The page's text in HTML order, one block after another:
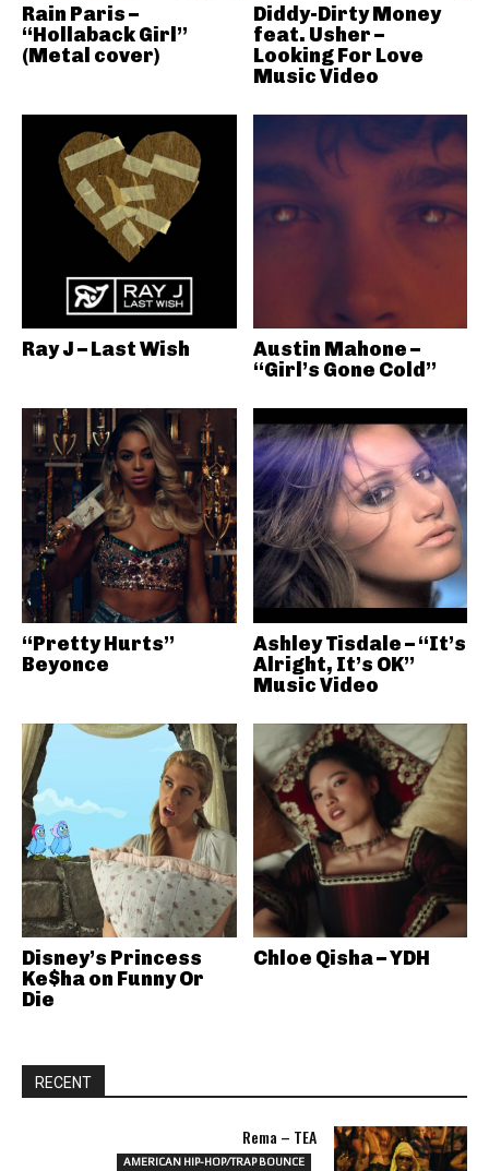
Rain Paris –
“Hollaback Girl”
(Metal cover)
Diddy-Dirty Money
feat. Usher –
Looking For Love
Music Video
Ray J – Last Wish
Austin Mahone –
“Girl’s Gone Cold”
“Pretty Hurts”
Beyonce
Ashley Tisdale – “It’s
Alright, It’s OK”
Music Video
Disney’s Princess
Ke$ha on Funny Or
Die
Chloe Qisha – YDH
RECENT
Rema – TEA
AMERICAN HIP-HOP/TRAP BOUNCE